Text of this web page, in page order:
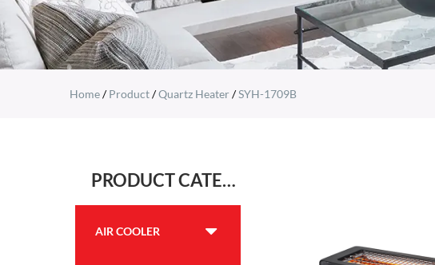
Home/Product/Quartz Heater/SYH-1709B
PRODUCT CATEGORY
AIR COOLER